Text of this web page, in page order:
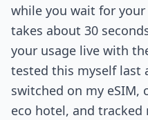
while you wait for
takes about 30
your usage live with
tested this myself last
switched on my eSIM,
eco hotel, and